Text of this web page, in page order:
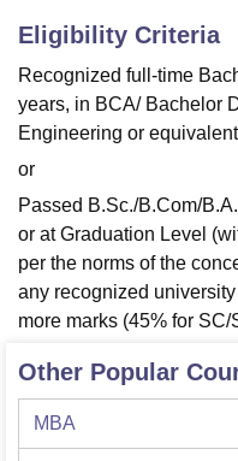
Eligibility Criteria
Recognized full-time
years, in BCA/ Bachelor
Engineering or
or
Passed B.Sc./B.Com/
or at Graduation Level
per the norms of the
any recognized
more marks (45% for
Other Popular
MBA